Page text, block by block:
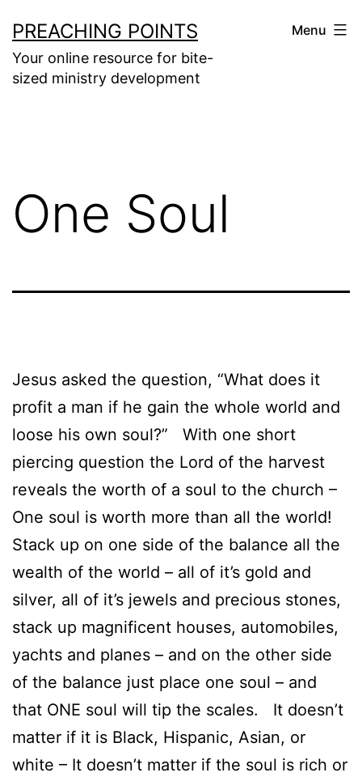
to
content
PREACHING POINTS
Your online resource for bite-
sized ministry development
Menu
One Soul
Jesus asked the question, “What does it
profit a man if he gain the whole world and
loose his own soul?” With one short
piercing question the Lord of the harvest
reveals the worth of a soul to the church –
One soul is worth more than all the world!
Stack up on one side of the balance all the
wealth of the world – all of it’s gold and
silver, all of it’s jewels and precious stones,
stack up magnificent houses, automobiles,
yachts and planes – and on the other side
of the balance just place one soul – and
that ONE soul will tip the scales. It doesn’t
matter if it is Black, Hispanic, Asian, or
white – It doesn’t matter if the soul is rich or